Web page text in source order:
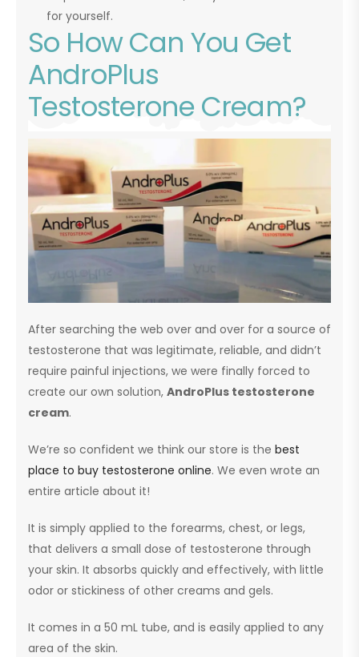
for yourself.
So How Can You Get
AndroPlus
Testosterone Cream?
After searching the web over and over for a source of
testosterone that was legitimate, reliable, and didn’t
require painful injections, we were finally forced to
create our own solution, AndroPlus testosterone
cream.
We’re so confident we think our store is the best
place to buy testosterone online. We even wrote an
entire article about it!
It is simply applied to the forearms, chest, or legs,
that delivers a small dose of testosterone through
your skin. It absorbs quickly and effectively, with little
odor or stickiness of other creams and gels.
It comes in a 50 mL tube, and is easily applied to any
area of the skin.